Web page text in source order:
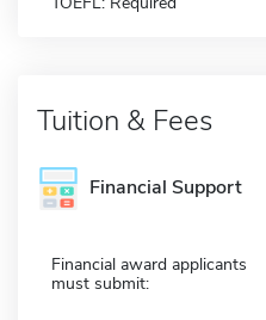
Tuition & Fees
Financial Support
Financial award applicants
must submit: